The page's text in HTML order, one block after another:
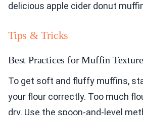
delicious apple cider donut
Tips & Tricks
Best Practices for Muffin Texture
To get soft and fluffy muffins,
your flour correctly. Too much
dry. Use the spoon-and-level